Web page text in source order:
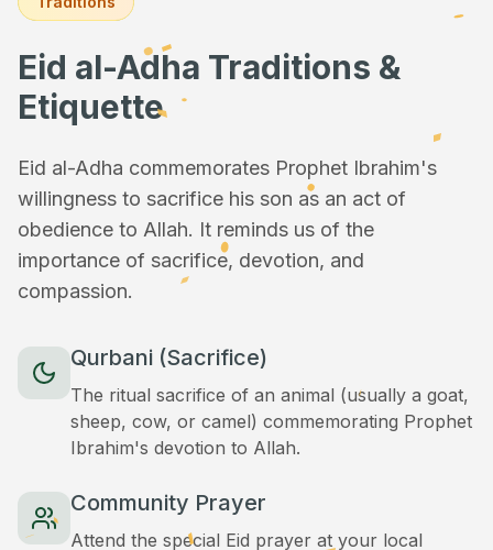
Eid al-Adha Traditions &
Etiquette
Eid al-Adha commemorates Prophet Ibrahim's
willingness to sacrifice his son as an act of
obedience to Allah. It reminds us of the
importance of sacrifice, devotion, and
compassion.
Qurbani (Sacrifice)
The ritual sacrifice of an animal (usually a goat,
sheep, cow, or camel) commemorating Prophet
Ibrahim's devotion to Allah.
Community Prayer
Attend the special Eid prayer at your local